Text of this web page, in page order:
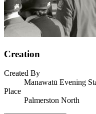
Creation
Created By
Manawatū Evening
Place
Palmerston North